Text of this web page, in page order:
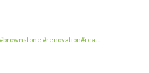
#renovation#rea…